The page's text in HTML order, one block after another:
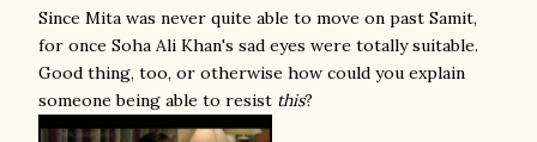
Since Mita was never quite able to move on past Samit,
for once Soha Ali Khan's sad eyes were totally suitable.
Good thing, too, or otherwise how could you explain
someone being able to resist this?